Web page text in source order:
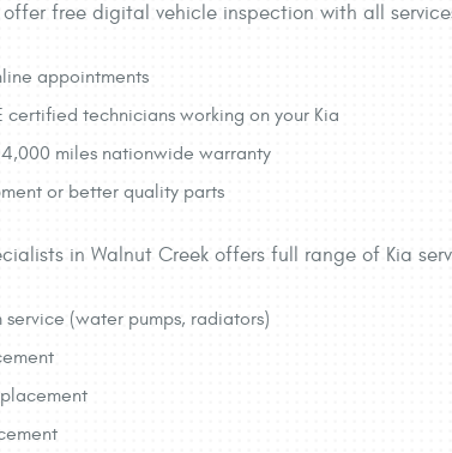
offer free digital vehicle inspection with all
appointments
certified technicians working on your Kia
miles nationwide warranty
or better quality parts
in Walnut Creek offers full range of Kia
service (water pumps, radiators)